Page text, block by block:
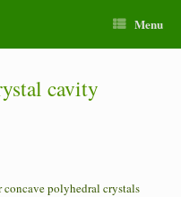
Menu
cavity
polyhedral crystals